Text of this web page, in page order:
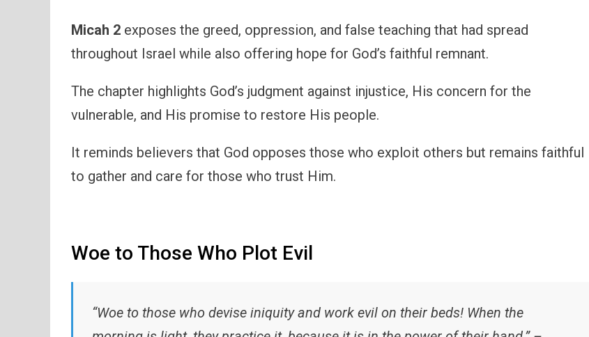
Micah 2 exposes the greed, oppression, and false teaching that had spread
throughout Israel while also offering hope for God’s faithful remnant.
The chapter highlights God’s judgment against injustice, His concern for the
vulnerable, and His promise to restore His people.
It reminds believers that God opposes those who exploit others but remains faithful
to gather and care for those who trust Him.
Woe to Those Who Plot Evil
“Woe to those who devise iniquity and work evil on their beds! When the